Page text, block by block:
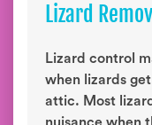
Lizard
Lizard control
when lizards
attic. Most